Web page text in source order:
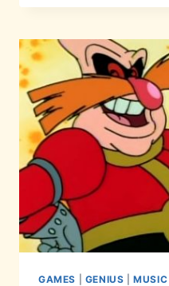
GIVE
UP…
GAMES GENIUS |MUSIC